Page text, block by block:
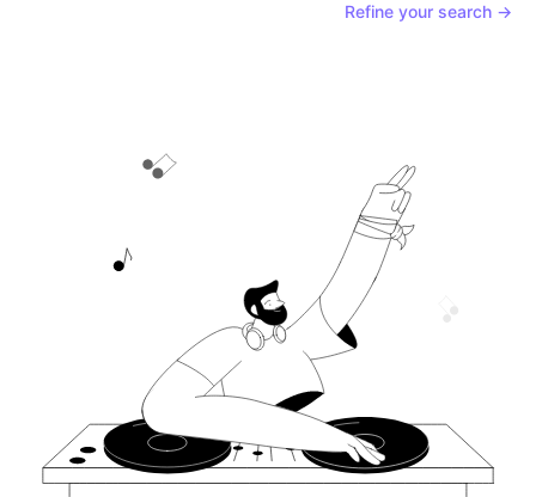
Refine your search →